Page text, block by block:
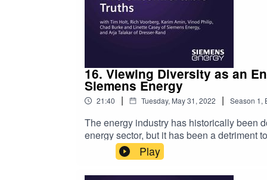
16. Viewing Diversity as an
Siemens Energy
21:40 | Tuesday, May 31, 2022 | Season 1,
The energy industry has historically been
energy sector, but it has been a detriment
up with creative solutions to
Siemens Energy Podcast to talk about
years has opened up a world of
Play